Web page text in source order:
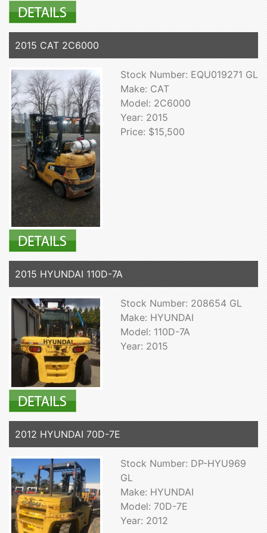
2015 CAT 2C6000
Stock Number: EQU019271 GL
Make: CAT
Model: 2C6000
Year: 2015
Price: $15,500
2015 HYUNDAI 110D-7A
Stock Number: 208654 GL
Make: HYUNDAI
Model: 110D-7A
Year: 2015
2012 HYUNDAI 70D-7E
Stock Number: DP-HYU969
GL
Make: HYUNDAI
Model: 70D-7E
Year: 2012